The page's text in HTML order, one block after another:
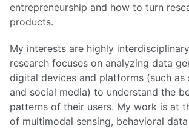
entrepreneurship and how to turn
products.
My interests are highly
research focuses on analyzing data
digital devices and platforms (such as
and social media) to understand the
patterns of their users. My work is at
of multimodal sensing, behavioral